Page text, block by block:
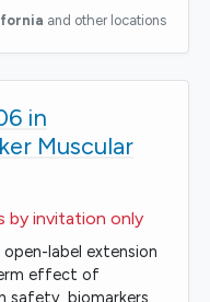
and other locations
in
Muscular
by invitation only
label extension
effect of
safety, biomarkers,